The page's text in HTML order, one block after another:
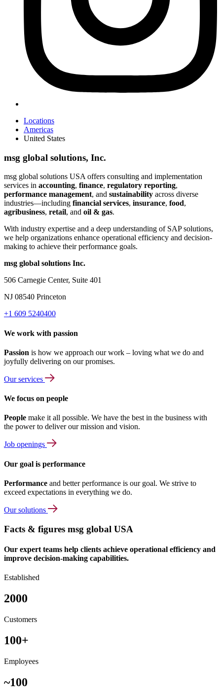
Locations
Americas
United States
msg global solutions, Inc.
msg global solutions USA offers consulting and implementation
services in accounting, finance, regulatory reporting,
performance management, and sustainability across diverse
industries—including financial services, insurance, food,
agribusiness, retail, and oil & gas.
With industry expertise and a deep understanding of SAP solutions,
we help organizations enhance operational efficiency and decision-
making to achieve their performance goals.
msg global solutions Inc.
506 Carnegie Center, Suite 401
NJ 08540 Princeton
+1 609 5240400
We work with passion
Passion is how we approach our work – loving what we do and
joyfully delivering on our promises.
Our services
We focus on people
People make it all possible. We have the best in the business with
the power to deliver our mission and vision.
Job openings
Our goal is performance
Performance and better performance is our goal. We strive to
exceed expectations in everything we do.
Our solutions
Facts & figures msg global USA
Our expert teams help clients achieve operational efficiency and
improve decision-making capabilities.
Established
2000
Customers
100+
Employees
~100